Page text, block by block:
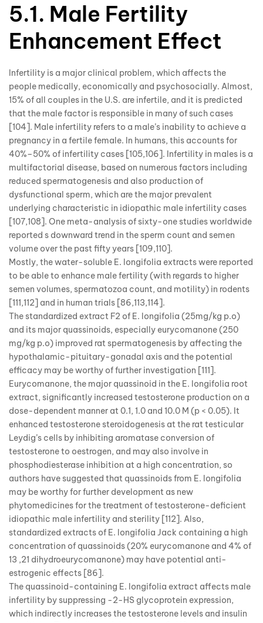
5.1. Male Fertility
Enhancement Effect
Infertility is a major clinical problem, which affects the
people medically, economically and psychosocially. Almost,
15% of all couples in the U.S. are infertile, and it is predicted
that the male factor is responsible in many of such cases
[104]. Male infertility refers to a male’s inability to achieve a
pregnancy in a fertile female. In humans, this accounts for
40%–50% of infertility cases [105,106]. Infertility in males is a
multifactorial disease, based on numerous factors including
reduced spermatogenesis and also production of
dysfunctional sperm, which are the major prevalent
underlying characteristic in idiopathic male infertility cases
[107,108]. One meta-analysis of sixty-one studies worldwide
reported s downward trend in the sperm count and semen
volume over the past fifty years [109,110].
Mostly, the water-soluble E. longifolia extracts were reported
to be able to enhance male fertility (with regards to higher
semen volumes, spermatozoa count, and motility) in rodents
[111,112] and in human trials [86,113,114].
The standardized extract F2 of E. longifolia (25mg/kg p.o)
and its major quassinoids, especially eurycomanone (250
mg/kg p.o) improved rat spermatogenesis by affecting the
hypothalamic-pituitary-gonadal axis and the potential
efficacy may be worthy of further investigation [111].
Eurycomanone, the major quassinoid in the E. longifolia root
extract, significantly increased testosterone production on a
dose-dependent manner at 0.1, 1.0 and 10.0 M (p < 0.05). It
enhanced testosterone steroidogenesis at the rat testicular
Leydig’s cells by inhibiting aromatase conversion of
testosterone to oestrogen, and may also involve in
phosphodiesterase inhibition at a high concentration, so
authors have suggested that quassinoids from E. longifolia
may be worthy for further development as new
phytomedicines for the treatment of testosterone-deficient
idiopathic male infertility and sterility [112]. Also,
standardized extracts of E. longifolia Jack containing a high
concentration of quassinoids (20% eurycomanone and 4% of
13 ,21 dihydroeurycomanone) may have potential anti-
estrogenic effects [86].
The quassinoid-containing E. longifolia extract affects male
infertility by suppressing -2-HS glycoprotein expression,
which indirectly increases the testosterone levels and insulin